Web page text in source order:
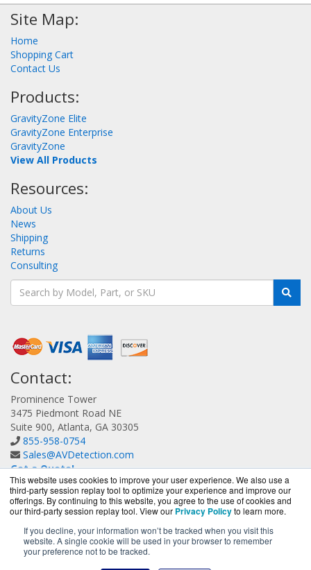
This website uses cookies to improve your user experience. We also use a
third-party session replay tool to optimize your experience and improve our
offerings. By continuing to this website, you agree to the use of cookies and
our third-party session replay tool. View our Privacy Policyto learn more.
If you decline, your information won’t be tracked when you visit this
website. A single cookie will be used in your browser to remember
your preference not to be tracked.
Site Map:
Home
Shopping Cart
Contact Us
Products:
GravityZone Elite
GravityZone Enterprise
GravityZone
View All Products
Resources:
About Us
News
Shipping
Returns
Consulting
Contact:
Prominence Tower
3475 Piedmont Road NE
Suite 900, Atlanta, GA 30305
855-958-0754
Sales@AVDetection.com
Get a Quote!
AVDetection.com is a division ofBlueAlly, an authorized
Bitdefender reseller.